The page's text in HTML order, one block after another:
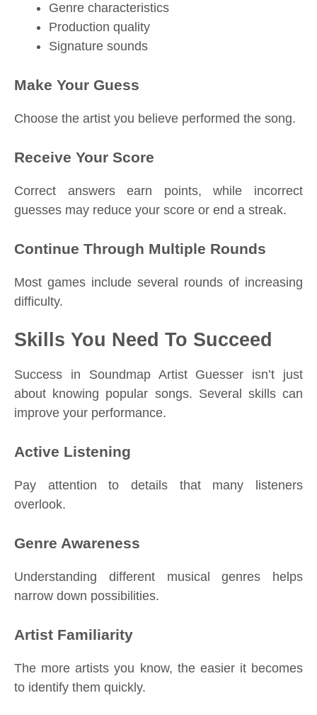
Genre characteristics
Production quality
Signature sounds
Make Your Guess
Choose the artist you believe performed the song.
Receive Your Score
Correct answers earn points, while incorrect
guesses may reduce your score or end a streak.
Continue Through Multiple Rounds
Most games include several rounds of increasing
difficulty.
Skills You Need To Succeed
Success in Soundmap Artist Guesser isn’t just
about knowing popular songs. Several skills can
improve your performance.
Active Listening
Pay attention to details that many listeners
overlook.
Genre Awareness
Understanding different musical genres helps
narrow down possibilities.
Artist Familiarity
The more artists you know, the easier it becomes
to identify them quickly.